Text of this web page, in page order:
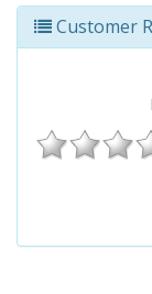
Customer